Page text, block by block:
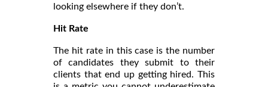
looking elsewhere if they don’t.
Hit Rate
The hit rate in this case is the number
of candidates they submit to their
clients that end up getting hired. This